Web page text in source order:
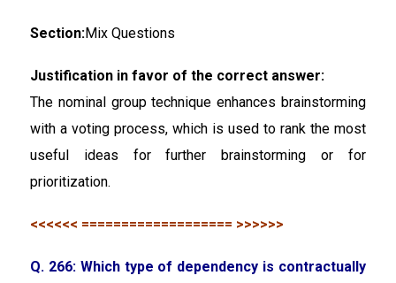
Section:Mix Questions
Justification in favor of the correct answer:
The nominal group technique enhances brainstorming
with a voting process, which is used to rank the most
useful ideas for further brainstorming or for
prioritization.
<<<<<< =================== >>>>>>
Q. 266: Which type of dependency is contractually